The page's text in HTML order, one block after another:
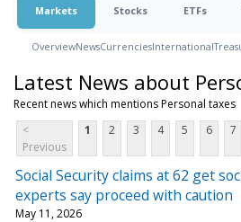
Markets Stocks ETFs
OverviewNewsCurrenciesInternational
Latest News about
Recent news which mentions Personal taxes
<
Previous
1 2 3 4 5 6 7
Social Security claims at 62 get
experts say proceed with caution
May 11, 2026